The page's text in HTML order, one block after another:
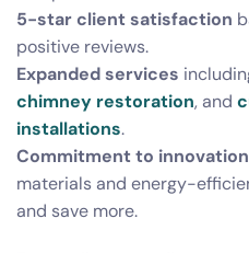
5-star client satisfaction
positive reviews.
Expanded services
chimney restoration, and
installations.
Commitment to innovation
materials and energy-
and save more.